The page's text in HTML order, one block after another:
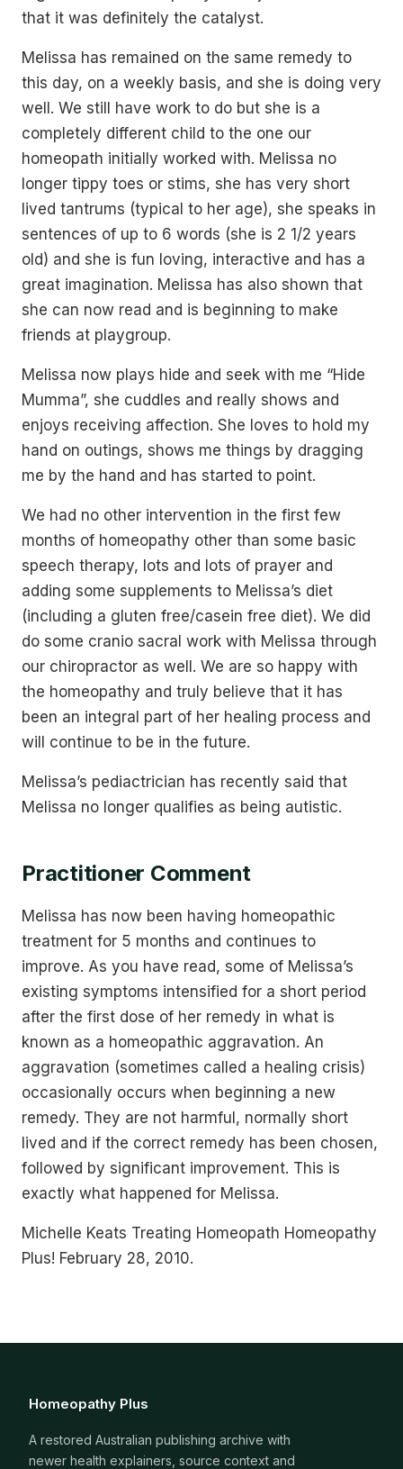
that it was definitely the catalyst.
Melissa has remained on the same remedy to
this day, on a weekly basis, and she is doing very
well. We still have work to do but she is a
completely different child to the one our
homeopath initially worked with. Melissa no
longer tippy toes or stims, she has very short
lived tantrums (typical to her age), she speaks in
sentences of up to 6 words (she is 2 1/2 years
old) and she is fun loving, interactive and has a
great imagination. Melissa has also shown that
she can now read and is beginning to make
friends at playgroup.
Melissa now plays hide and seek with me “Hide
Mumma”, she cuddles and really shows and
enjoys receiving affection. She loves to hold my
hand on outings, shows me things by dragging
me by the hand and has started to point.
We had no other intervention in the first few
months of homeopathy other than some basic
speech therapy, lots and lots of prayer and
adding some supplements to Melissa’s diet
(including a gluten free/casein free diet). We did
do some cranio sacral work with Melissa through
our chiropractor as well. We are so happy with
the homeopathy and truly believe that it has
been an integral part of her healing process and
will continue to be in the future.
Melissa’s pediactrician has recently said that
Melissa no longer qualifies as being autistic.
Practitioner Comment
Melissa has now been having homeopathic
treatment for 5 months and continues to
improve. As you have read, some of Melissa’s
existing symptoms intensified for a short period
after the first dose of her remedy in what is
known as a homeopathic aggravation. An
aggravation (sometimes called a healing crisis)
occasionally occurs when beginning a new
remedy. They are not harmful, normally short
lived and if the correct remedy has been chosen,
followed by significant improvement. This is
exactly what happened for Melissa.
Michelle Keats Treating Homeopath Homeopathy
Plus! February 28, 2010.
Homeopathy Plus
A restored Australian publishing archive with
newer health explainers, source context and